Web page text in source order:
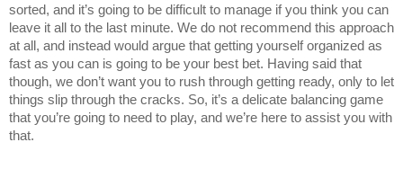
sorted, and it’s going to be difficult to manage if you think you can
leave it all to the last minute. We do not recommend this approach
at all, and instead would argue that getting yourself organized as
fast as you can is going to be your best bet. Having said that
though, we don’t want you to rush through getting ready, only to let
things slip through the cracks. So, it’s a delicate balancing game
that you’re going to need to play, and we’re here to assist you with
that.